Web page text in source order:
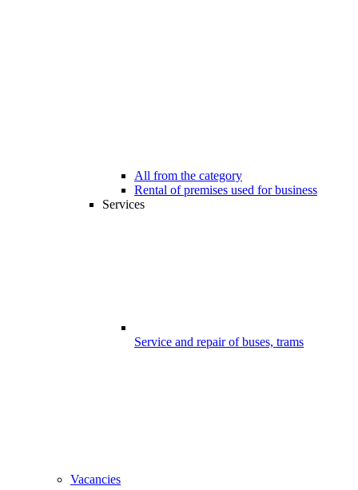
All from the category
Rental of premises used for business
Services
Service and repair of buses, trams
Vacancies